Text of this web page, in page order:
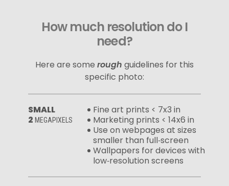
How much resolution do I
need?
Here are some rough guidelines for this
specific photo:
SMALL
2 MEGAPIXELS
Fine art prints < 7x3 in
Marketing prints < 14x6 in
Use on webpages at sizes
smaller than full‑screen
Wallpapers for devices with
low‑resolution screens